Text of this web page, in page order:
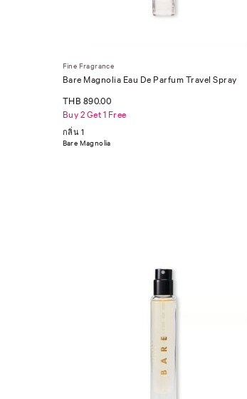
Fine Fragrance
Bare Magnolia Eau De Parfum Travel Spray
THB 890.00
Buy 2 Get 1 Free
กลิ่น 1
Bare Magnolia